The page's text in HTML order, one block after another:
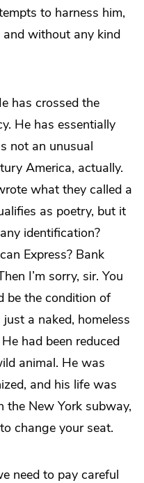
to harness him,
without any kind
has crossed the
He has essentially
not an unusual
America, actually.
what they called a
as poetry, but it
identification?
Express? Bank
I’m sorry, sir. You
be the condition of
a naked, homeless
had been reduced
animal. He was
and his life was
the New York subway,
change your seat.
need to pay careful